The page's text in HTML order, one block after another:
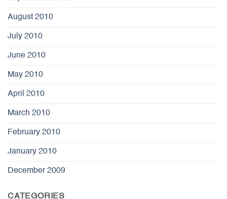
August 2010
July 2010
June 2010
May 2010
April 2010
March 2010
February 2010
January 2010
December 2009
CATEGORIES